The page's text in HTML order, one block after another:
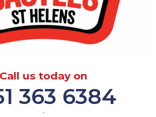
Call us today on
363 6384
-